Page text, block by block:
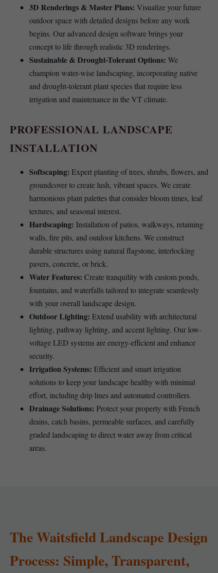
3D Renderings & Master Plans: Visualize your future
outdoor space with detailed designs before any work
begins. Our advanced design software brings your
concept to life through realistic 3D renderings.
Sustainable & Drought-Tolerant Options: We
champion water-wise landscaping, incorporating native
and drought-tolerant plant species that require less
irrigation and maintenance in the VT climate.
PROFESSIONAL LANDSCAPE
INSTALLATION
Softscaping: Expert planting of trees, shrubs, flowers, and
groundcover to create lush, vibrant spaces. We create
harmonious plant palettes that consider bloom times, leaf
textures, and seasonal interest.
Hardscaping: Installation of patios, walkways, retaining
walls, fire pits, and outdoor kitchens. We construct
durable structures using natural flagstone, interlocking
pavers, concrete, or brick.
Water Features: Create tranquility with custom ponds,
fountains, and waterfalls tailored to integrate seamlessly
with your overall landscape design.
Outdoor Lighting: Extend usability with architectural
lighting, pathway lighting, and accent lighting. Our low-
voltage LED systems are energy-efficient and enhance
security.
Irrigation Systems: Efficient and smart irrigation
solutions to keep your landscape healthy with minimal
effort, including drip lines and automated controllers.
Drainage Solutions: Protect your property with French
drains, catch basins, permeable surfaces, and carefully
graded landscaping to direct water away from critical
areas.
The Waitsfield Landscape Design
Process: Simple, Transparent,